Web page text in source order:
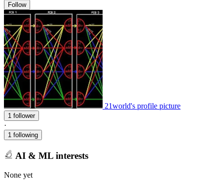
Follow
21world's profile picture
1 follower
·
1 following
AI & ML interests
None yet